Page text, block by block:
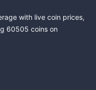
with live coin prices,
60505 coins on